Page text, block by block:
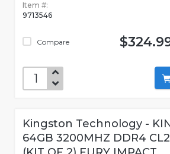
Item #:
9713546
Compare
Kingston Technology -
64GB 3200MHZ DDR4